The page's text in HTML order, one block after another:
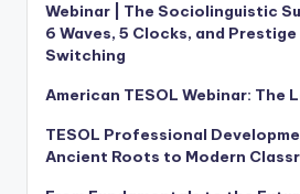
Webinar | The Sociolinguistic
6 Waves, 5 Clocks, and
Switching
American TESOL Webinar: The
TESOL Professional
Ancient Roots to Modern